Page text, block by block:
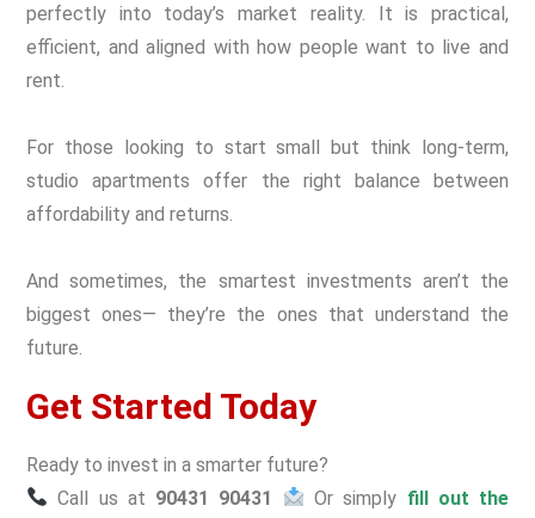
perfectly into today’s market reality. It is practical,
efficient, and aligned with how people want to live and
rent.
For those looking to start small but think long-term,
studio apartments offer the right balance between
affordability and returns.
And sometimes, the smartest investments aren’t the
biggest ones— they’re the ones that understand the
future.
Get Started Today
Ready to invest in a smarter future?
Call us at 90431 90431 Or simply fill out the